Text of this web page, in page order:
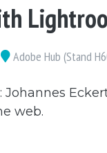
Adobe Hub (Stand
Johannes
web.